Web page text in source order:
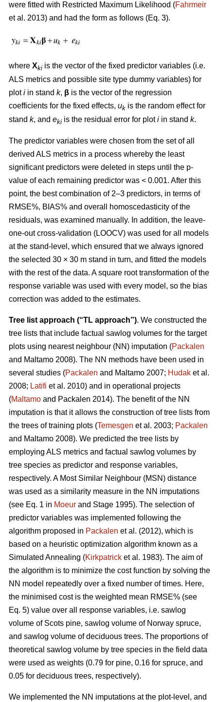
were fitted with Restricted Maximum Likelihood (Fahrmeir
et al. 2013) and had the form as follows (Eq. 3).
where Xki is the vector of the fixed predictor variables (i.e.
ALS metrics and possible site type dummy variables) for
ploti in stand k, β is the vector of the regression
coefficients for the fixed effects, uk is the random effect for
stand k, and eki is the residual error for ploti in stand k.
The predictor variables were chosen from the set of all
derived ALS metrics in a process whereby the least
significant predictors were deleted in steps until the p-
value of each remaining predictor was < 0.001. After this
point, the best combination of 2–3 predictors, in terms of
RMSE%, BIAS% and overall homoscedasticity of the
residuals, was examined manually. In addition, the leave-
one-out cross-validation (LOOCV) was used for all models
at the stand-level, which ensured that we always ignored
the selected 30 × 30 m stand in turn, and fitted the models
with the rest of the data. A square root transformation of the
response variable was used with every model, so the bias
correction was added to the estimates.
Tree list approach (“TL approach”). We constructed the
tree lists that include factual sawlog volumes for the target
plots using nearest neighbour (NN) imputation (Packalen
and Maltamo 2008). The NN methods have been used in
several studies (Packalen and Maltamo 2007; Hudak et al.
2008; Latifi et al. 2010) and in operational projects
(Maltamo and Packalen 2014). The benefit of the NN
imputation is that it allows the construction of tree lists from
the trees of training plots (Temesgen et al. 2003; Packalen
and Maltamo 2008). We predicted the tree lists by
employing ALS metrics and factual sawlog volumes by
tree species as predictor and response variables,
respectively. A Most Similar Neighbour (MSN) distance
was used as a similarity measure in the NN imputations
(see Eq. 1 in Moeur and Stage 1995). The selection of
predictor variables was implemented following the
algorithm proposed in Packalen et al. (2012), which is
based on a heuristic optimization algorithm known as a
Simulated Annealing (Kirkpatrick et al. 1983). The aim of
the algorithm is to minimize the cost function by solving the
NN model repeatedly over a fixed number of times. Here,
the minimised cost is the weighted mean RMSE% (see
Eq. 5) value over all response variables, i.e. sawlog
volume of Scots pine, sawlog volume of Norway spruce,
and sawlog volume of deciduous trees. The proportions of
theoretical sawlog volume by tree species in the field data
were used as weights (0.79 for pine, 0.16 for spruce, and
0.05 for deciduous trees, respectively).
We implemented the NN imputations at the plot-level, and